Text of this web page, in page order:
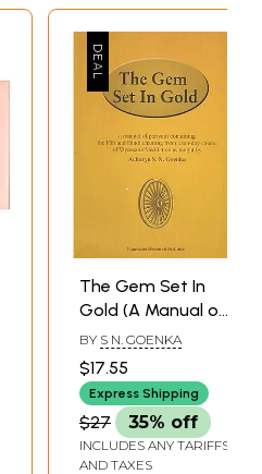
The Gem Set In
Gold (A Manual of
Pariyatti
Containing the Pali
and Hindi Chanting
from a Ten-Day
Course of
Vipassana
BY S N. GOENKA
$17.55
Express Shipping
$27 35% off
INCLUDES ANY TARIFFS
AND TAXES